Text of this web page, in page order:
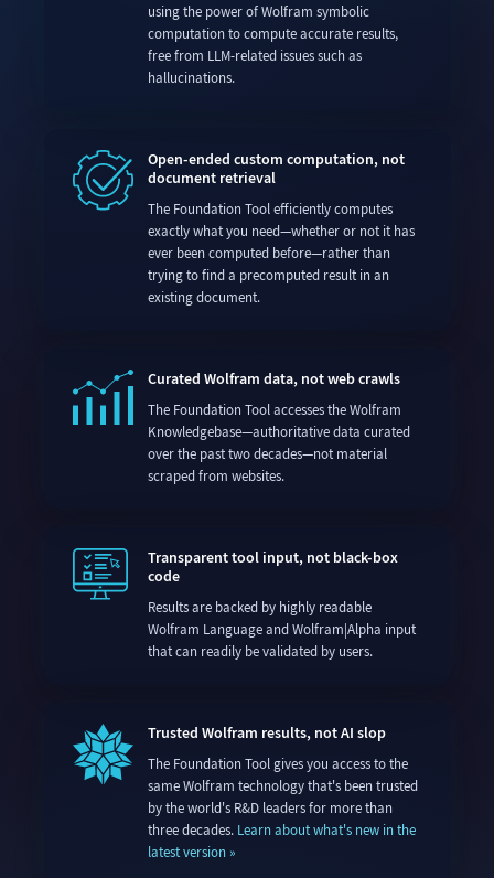
using the power of Wolfram symbolic
computation to compute accurate results,
free from LLM-related issues such as
hallucinations.
Open-ended custom computation, not
document retrieval
The Foundation Tool efficiently computes
exactly what you need—whether or not it has
ever been computed before—rather than
trying to find a precomputed result in an
existing document.
Curated Wolfram data, not web crawls
The Foundation Tool accesses the Wolfram
Knowledgebase—authoritative data curated
over the past two decades—not material
scraped from websites.
Transparent tool input, not black-box
code
Results are backed by highly readable
Wolfram Language and Wolfram|Alpha input
that can readily be validated by users.
Trusted Wolfram results, not AI slop
The Foundation Tool gives you access to the
same Wolfram technology that's been trusted
by the world's R&D leaders for more than
three decades. Learn about what's new in the
latest version